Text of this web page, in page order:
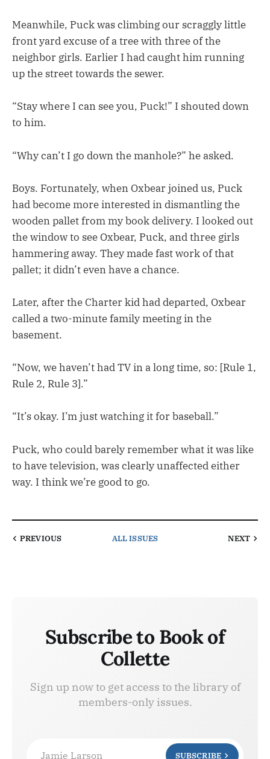
Meanwhile, Puck was climbing our scraggly little
front yard excuse of a tree with three of the
neighbor girls. Earlier I had caught him running
up the street towards the sewer.
“Stay where I can see you, Puck!” I shouted down
to him.
“Why can’t I go down the manhole?” he asked.
Boys. Fortunately, when Oxbear joined us, Puck
had become more interested in dismantling the
wooden pallet from my book delivery. I looked out
the window to see Oxbear, Puck, and three girls
hammering away. They made fast work of that
pallet; it didn’t even have a chance.
Later, after the Charter kid had departed, Oxbear
called a two-minute family meeting in the
basement.
“Now, we haven’t had TV in a long time, so: [Rule 1,
Rule 2, Rule 3].”
“It’s okay. I’m just watching it for baseball.”
Puck, who could barely remember what it was like
to have television, was clearly unaffected either
way. I think we’re good to go.
PREVIOUS ALL ISSUES NEXT
Subscribe to Book of
Collette
Sign up now to get access to the library of
members-only issues.
Jamie Larson SUBSCRIBE